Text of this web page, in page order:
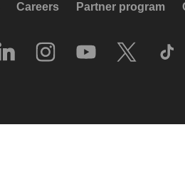
Careers Partner program